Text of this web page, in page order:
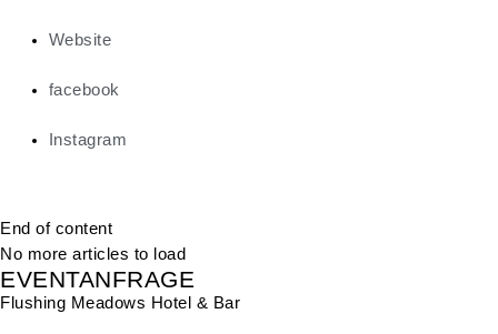
Website
facebook
Instagram
End of content
No more articles to load
EVENTANFRAGE
Flushing Meadows Hotel & Bar